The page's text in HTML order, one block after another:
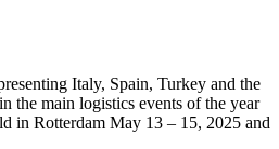
Italy, Spain, Turkey and the
the main logistics events of the year
Rotterdam May 13 – 15, 2025 and